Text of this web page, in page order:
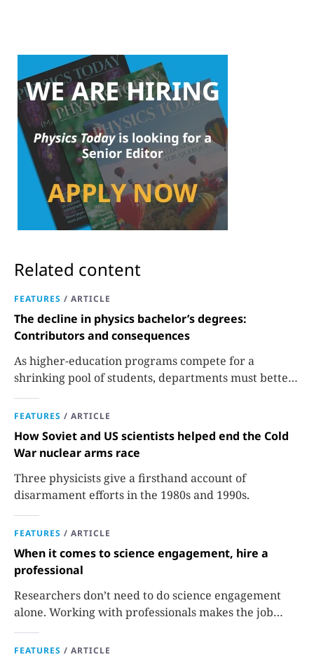
Related content
FEATURES / ARTICLE
The decline in physics bachelor’s degrees:
Contributors and consequences
As higher-education programs compete for a
shrinking pool of students, departments must better
communicate the value that a physics major brings.
FEATURES / ARTICLE
How Soviet and US scientists helped end the Cold
War nuclear arms race
Three physicists give a firsthand account of
disarmament efforts in the 1980s and 1990s.
FEATURES / ARTICLE
When it comes to science engagement, hire a
professional
Researchers don’t need to do science engagement
alone. Working with professionals makes the job
easier and more effective and can lead to better
science.
FEATURES / ARTICLE